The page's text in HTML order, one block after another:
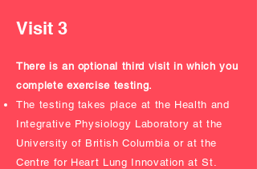
Visit 3
There is an optional third visit in which you
complete exercise testing.
The testing takes place at the Health and
Integrative Physiology Laboratory at the
University of British Columbia or at the
Centre for Heart Lung Innovation at St.